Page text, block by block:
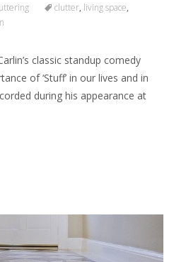
clutter, living space,
classic standup comedy
of ‘Stuff’ in our lives and in
during his appearance at